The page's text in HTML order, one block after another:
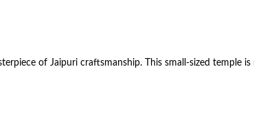
of Jaipuri craftsmanship. This small-sized temple